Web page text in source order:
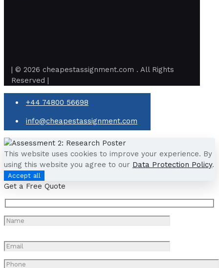
| © 2026 cheapestassignment.com . All Rights
Reserved |
+44 74800 56698
info@cheapestassignment.com
This website uses cookies to improve your experience. By
using this website you agree to our Data Protection Policy.
Accept all
Get a Free Quote